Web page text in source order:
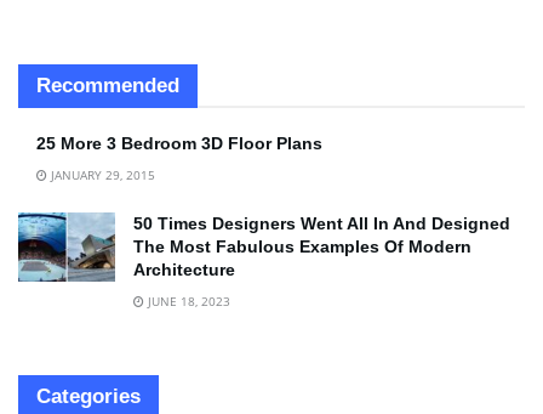
Recommended
25 More 3 Bedroom 3D Floor Plans
JANUARY 29, 2015
50 Times Designers Went All In And Designed
The Most Fabulous Examples Of Modern
Architecture
JUNE 18, 2023
Categories